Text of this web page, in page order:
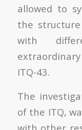
allowed to
the
with
ITQ-43.
The
of the ITQ,